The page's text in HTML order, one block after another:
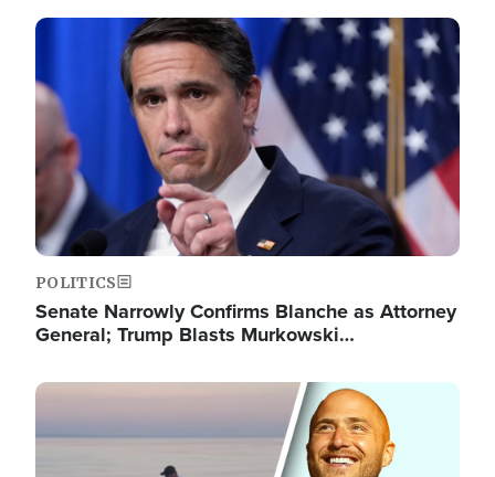
Image
POLITICS
Senate Narrowly Confirms Blanche as Attorney
General; Trump Blasts Murkowski…
Image